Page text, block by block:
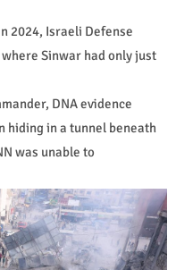
2024, Israeli Defense
Sinwar had only just
DNA evidence
hiding in a tunnel beneath
was unable to